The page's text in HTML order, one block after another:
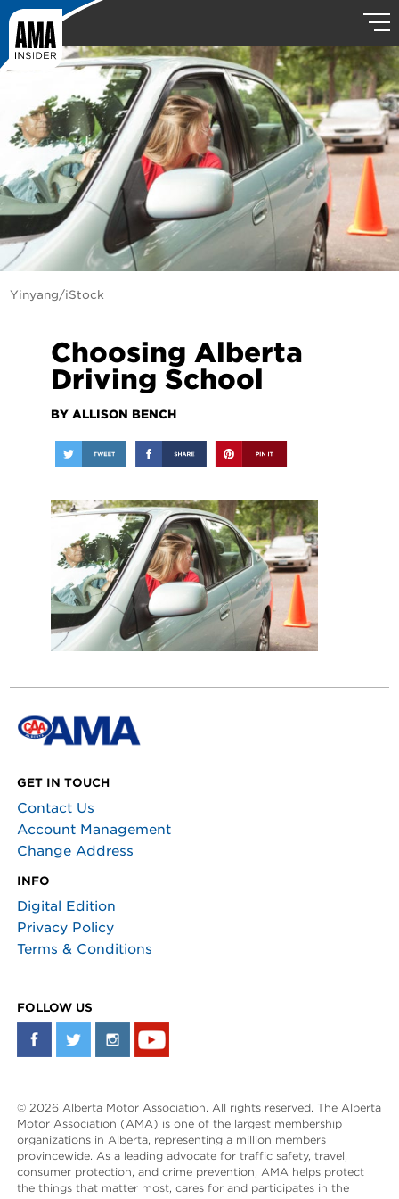
Yinyang/iStock
Choosing Alberta
Driving School
BY ALLISON BENCH
GET IN TOUCH
Contact Us
Account Management
Change Address
INFO
Digital Edition
Privacy Policy
Terms & Conditions
FOLLOW US
© 2026 Alberta Motor Association. All rights reserved. The Alberta
Motor Association (AMA) is one of the largest membership
organizations in Alberta, representing a million members
provincewide. As a leading advocate for traffic safety, travel,
consumer protection, and crime prevention, AMA helps protect
the things that matter most, cares for and participates in the